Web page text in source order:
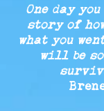
One day
story of
what you
will be